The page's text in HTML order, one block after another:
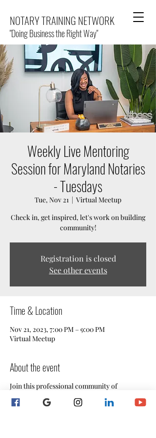
NOTARY TRAINING NETWORK
"Doing Business the Right Way"
Weekly Live Mentoring
Session for Maryland Notaries
- Tuesdays
Tue, Nov 21
  |
Virtual Meetup
Check in, get inspired, let's work on building
community!
Registration is closed
See other events
Time & Location
Nov 21, 2023, 7:00 PM – 9:00 PM
Virtual Meetup
About the event
Join this professional community of
engaging weekly Live Mentoring Webinar